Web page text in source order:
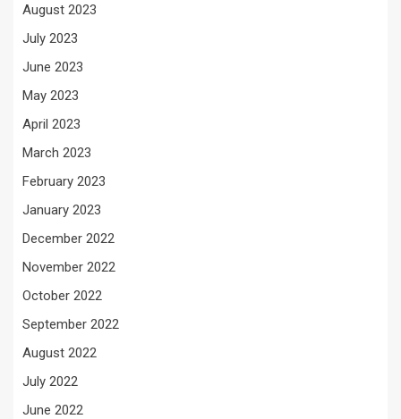
August 2023
July 2023
June 2023
May 2023
April 2023
March 2023
February 2023
January 2023
December 2022
November 2022
October 2022
September 2022
August 2022
July 2022
June 2022